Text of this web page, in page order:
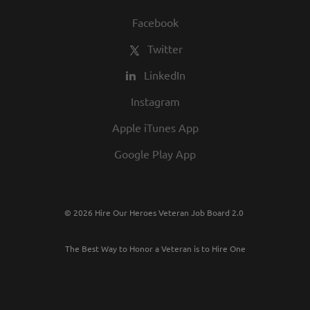
Facebook
Twitter
LinkedIn
Instagram
Apple iTunes App
Google Play App
© 2026 Hire Our Heroes Veteran Job Board 2.0
The Best Way to Honor a Veteran is to Hire One